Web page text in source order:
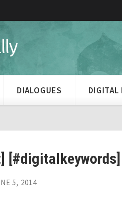
DIALOGUES DIGITAL
[#digitalkeywords]
5, 2014